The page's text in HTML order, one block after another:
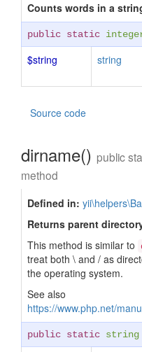
Counts words in a
public static
$string string
Source code
dirname() public
method
Defined in:
Returns parent
This method is similar to
treat both \ and / as
the operating system.
See also
https://www.php.net/
public static string